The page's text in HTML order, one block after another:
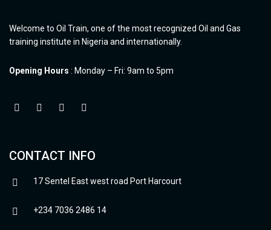
Welcome to Oil Train, one of the most recognized Oil and Gas
training institute in Nigeria and internationally.
Opening Hours : Monday – Fri: 9am to 5pm
CONTACT INFO
17 Sentel East west road Port Harcourt
+234 7036 2486 14